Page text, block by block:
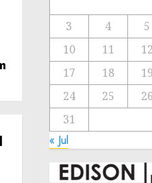
3
4 5
10
11 12
17
18 19
24
25 26
31
« Jul